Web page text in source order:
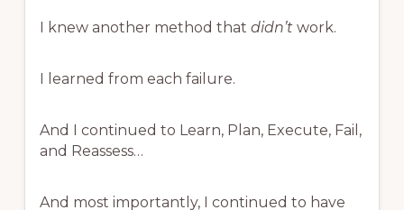
I knew another method thatdidn’t work.
I learned from each failure.
And I continued to Learn, Plan, Execute, Fail,
and Reassess…
And most importantly, I continued to have